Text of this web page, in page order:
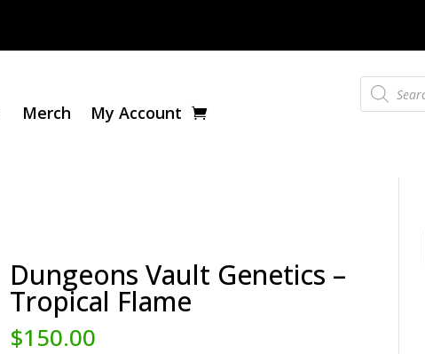
Merch My Account
Products
search
Dungeons Vault Genetics –
Tropical Flame
$150.00